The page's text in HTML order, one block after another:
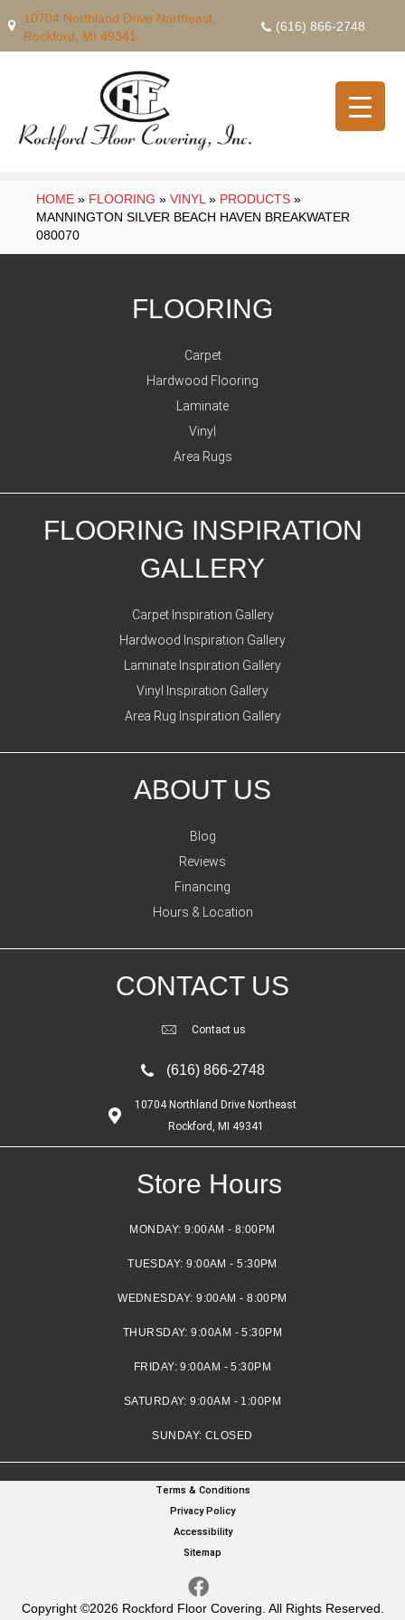
10704 Northland Drive Northeast,
Rockford, MI 49341
(616) 866-2748
HOME » FLOORING » VINYL » PRODUCTS »
MANNINGTON SILVER BEACH HAVEN BREAKWATER
080070
FLOORING
Carpet
Hardwood Flooring
Laminate
Vinyl
Area Rugs
FLOORING INSPIRATION
GALLERY
Carpet Inspiration Gallery
Hardwood Inspiration Gallery
Laminate Inspiration Gallery
Vinyl Inspiration Gallery
Area Rug Inspiration Gallery
ABOUT US
Blog
Reviews
Financing
Hours & Location
CONTACT US
Contact us
(616) 866-2748
10704 Northland Drive Northeast
Rockford, MI 49341
Store Hours
MONDAY: 9:00AM - 8:00PM
TUESDAY:9:00AM - 5:30PM
WEDNESDAY:9:00AM - 8:00PM
THURSDAY:9:00AM - 5:30PM
FRIDAY:9:00AM - 5:30PM
SATURDAY:9:00AM - 1:00PM
SUNDAY: CLOSED
Copyright ©2026 Rockford Floor Covering. All Rights Reserved.
Terms & Conditions
Privacy Policy
Accessibility
Sitemap